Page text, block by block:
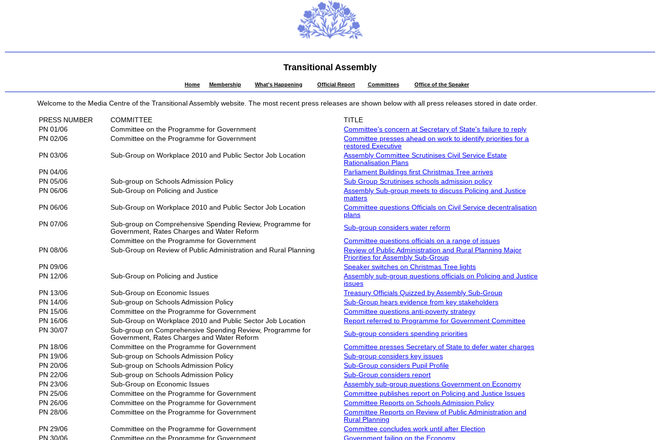
Transitional Assembly
Home Membership What's Happening Official Report Committees Office of the Speaker
Welcome to the Media Centre of the Transitional Assembly website. The most recent press releases are shown below with all press releases stored in date order.
PRESS NUMBER COMMITTEE
TITLE
PN 01/06
Committee on the Programme for Government
Committee's concern at Secretary of State's failure to reply
PN 02/06
Committee on the Programme for Government
Committee presses ahead on work to identify priorities for a
restored Executive
PN 03/06
Sub-Group on Workplace 2010 and Public Sector Job Location
Assembly Committee Scrutinises Civil Service Estate
Rationalisation Plans
PN 04/06
Parliament Buildings first Christmas Tree arrives
PN 05/06
Sub-group on Schools Admission Policy
Sub Group Scrutinises schools admission policy
PN 06/06
Sub-Group on Policing and Justice
Assembly Sub-group meets to discuss Policing and Justice
matters
PN 06/06
Sub-Group on Workplace 2010 and Public Sector Job Location
Committee questions Officials on Civil Service decentralisation
plans
PN 07/06
Sub-group on Comprehensive Spending Review, Programme for
Government, Rates Charges and Water Reform
Sub-group considers water reform
Committee on the Programme for Government
Committee questions officials on a range of issues
PN 08/06
Sub-Group on Review of Public Administration and Rural Planning
Review of Public Administration and Rural Planning Major
Priorities for Assembly Sub-Group
PN 09/06
Speaker switches on Christmas Tree lights
PN 12/06
Sub-Group on Policing and Justice
Assembly sub-group questions officials on Policing and Justice
issues
PN 13/06
Sub-Group on Economic Issues
Treasury Officials Quizzed by Assembly Sub-Group
PN 14/06
Sub-group on Schools Admission Policy
Sub-Group hears evidence from key stakeholders
PN 15/06
Committee on the Programme for Government
Committee questions anti-poverty strategy
PN 16/06
Sub-Group on Workplace 2010 and Public Sector Job Location
Report referred to Programme for Government Committee
PN 30/07
Sub-group on Comprehensive Spending Review, Programme for
Government, Rates Charges and Water Reform
Sub-group considers spending priorities
PN 18/06
Committee on the Programme for Government
Committee presses Secretary of State to defer water charges
PN 19/06
Sub-group on Schools Admission Policy
Sub-group considers key issues
PN 20/06
Sub-group on Schools Admission Policy
Sub-Group considers Pupil Profile
PN 22/06
Sub-group on Schools Admission Policy
Sub-Group considers report
PN 23/06
Sub-Group on Economic Issues
Assembly sub-group questions Government on Economy
PN 25/06
Committee on the Programme for Government
Committee publishes report on Policing and Justice Issues
PN 26/06
Committee on the Programme for Government
Committee Reports on Schools Admission Policy
PN 28/06
Committee on the Programme for Government
Committee Reports on Review of Public Administration and
Rural Planning
PN 29/06
Committee on the Programme for Government
Committee concludes work until after Election
PN 30/06
Committee on the Programme for Government Government failing on the Economy